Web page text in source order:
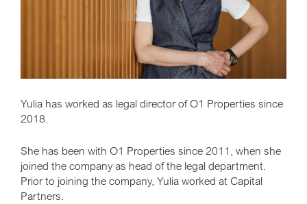
Yulia has worked as legal director of O1 Properties since
2018.
She has been with O1 Properties since 2011, when she
joined the company as head of the legal department.
Prior to joining the company, Yulia worked at Capital
Partners.